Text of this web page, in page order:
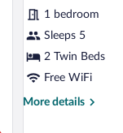
2
Twin
Beds
1 bedroom
Sleeps 5
2 Twin Beds
Free WiFi
More details
More